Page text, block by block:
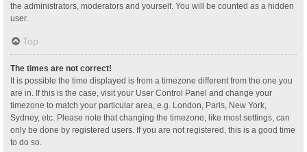
the administrators, moderators and yourself. You will be counted as a hidden
user.
Top
The times are not correct!
It is possible the time displayed is from a timezone different from the one you
are in. If this is the case, visit your User Control Panel and change your
timezone to match your particular area, e.g. London, Paris, New York,
Sydney, etc. Please note that changing the timezone, like most settings, can
only be done by registered users. If you are not registered, this is a good time
to do so.